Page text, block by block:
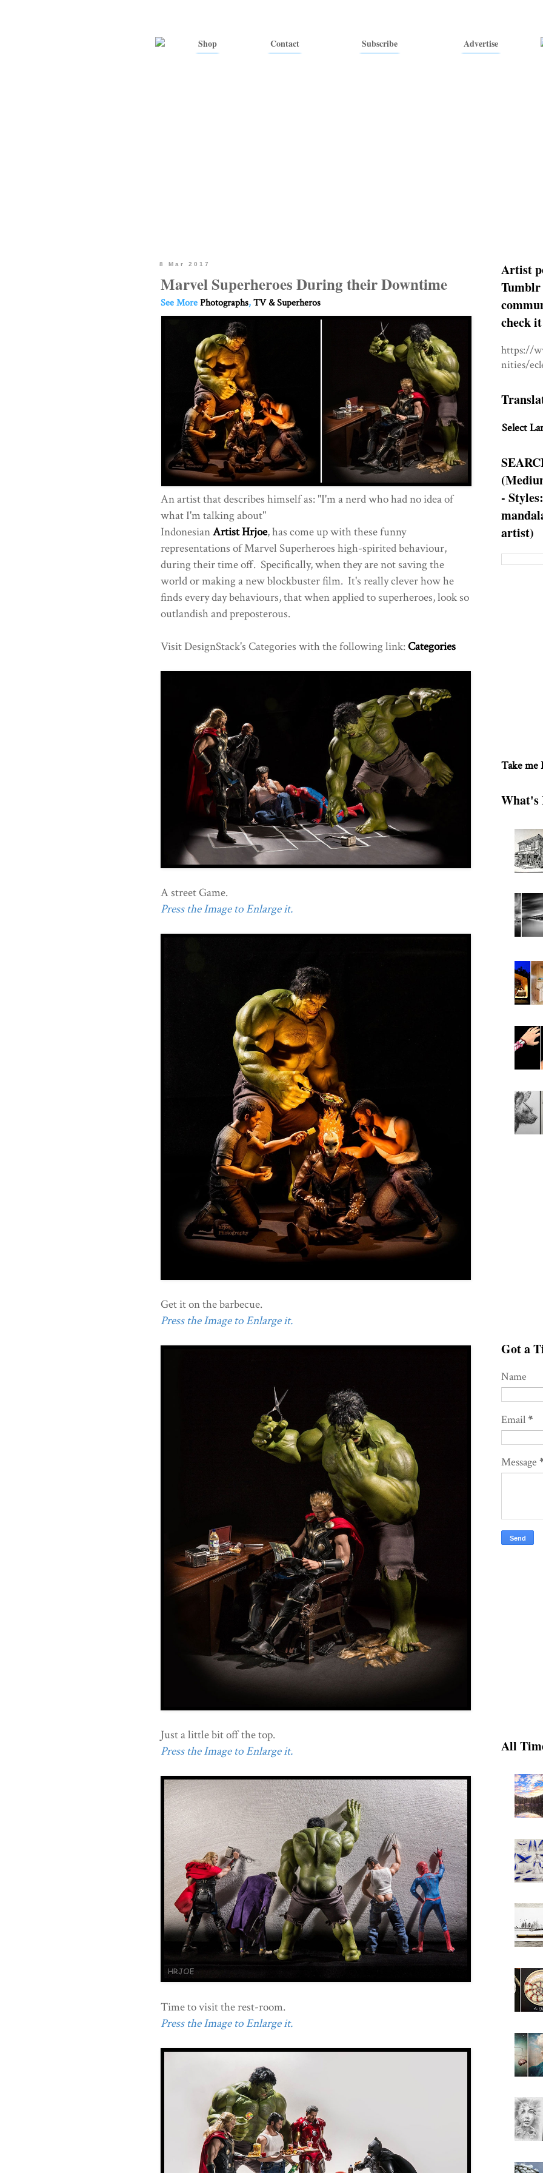
Shop Contact Subscribe Advertise
8 Mar 2017
Marvel Superheroes During their Downtime
See MorePhotographs,TV & Superheros
An artist that describes himself as: "I'm a nerd who had no idea of
what I'm talking about"
IndonesianArtist Hrjoe, has come up with these funny
representations of Marvel Superheroes high-spirited behaviour,
during their time off. Specifically, when they are not saving the
world or making a new blockbuster film. It's really clever how he
finds every day behaviours, that when applied to superheroes, look so
outlandish and preposterous.
Visit DesignStack's Categories with the following link:Categories
A street Game.
Press the Image to Enlarge it.
Get it on the barbecue.
Press the Image to Enlarge it.
Just a little bit off the top.
Press the Image to Enlarge it.
Time to visit the rest-room.
Press the Image to Enlarge it.
Artist
Tumblr
check
https://
nities/
Select
-
artist)
Take me
What's
Got a
Name
Email*
Message
All